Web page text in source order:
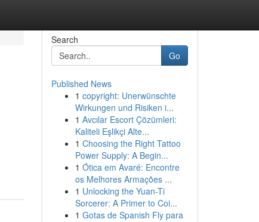
Search
Go
Published News
1 copyright: Unerwünschte
Wirkungen und Risiken i...
1 Avcılar Escort Çözümleri:
Kaliteli Eşlikçi Alte...
1 Choosing the Right Tattoo
Power Supply: A Begin...
1 Ótica em Avaré: Encontre
os Melhores Armações ...
1 Unlocking the Yuan-Ti
Sorcerer: A Primer to Coi...
1 Gotas de Spanish Fly para